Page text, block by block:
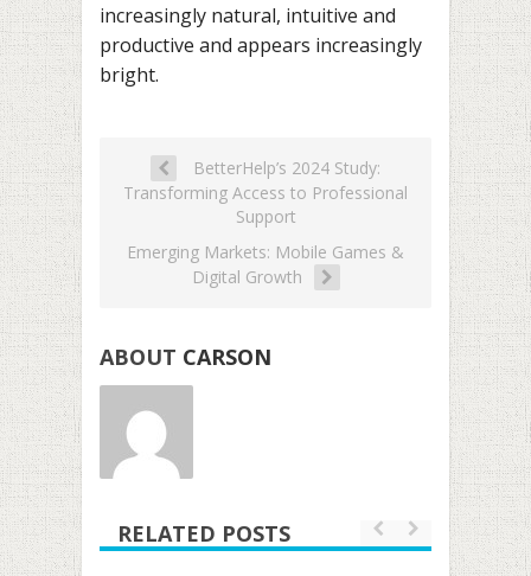
increasingly natural, intuitive and
productive and appears increasingly
bright.
BetterHelp’s 2024 Study:
Transforming Access to Professional
Support
Emerging Markets: Mobile Games &
Digital Growth
ABOUT CARSON
RELATED POSTS